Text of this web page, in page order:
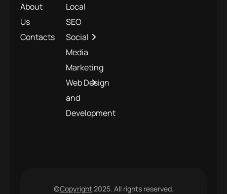
About
Us
Contacts
Local
SEO
Social
Media
Marketing
Web Design
and
Development
©Copyright 2025. All rights reserved.